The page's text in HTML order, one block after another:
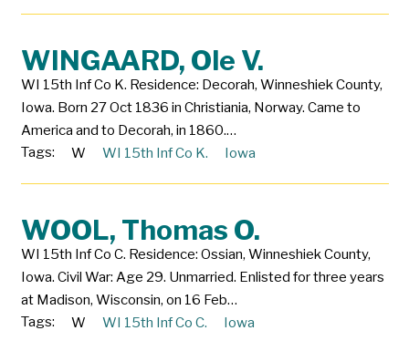
WINGAARD, Ole V.
WI 15th Inf Co K. Residence: Decorah, Winneshiek County,
Iowa. Born 27 Oct 1836 in Christiania, Norway. Came to
America and to Decorah, in 1860.…
Tags:
W WI 15th Inf Co K. Iowa
WOOL, Thomas O.
WI 15th Inf Co C. Residence: Ossian, Winneshiek County,
Iowa. Civil War: Age 29. Unmarried. Enlisted for three years
at Madison, Wisconsin, on 16 Feb…
Tags:
W WI 15th Inf Co C. Iowa